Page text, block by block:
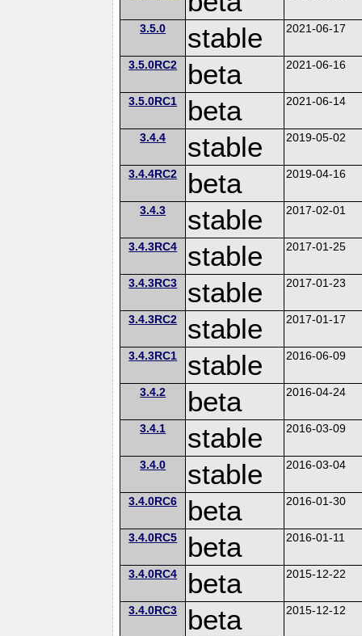
3.5.0 stable 2021-06-17
3.5.0RC2 beta 2021-06-16
3.5.0RC1 beta 2021-06-14
3.4.4 stable 2019-05-02
3.4.4RC2 beta 2019-04-16
3.4.3 stable 2017-02-01
3.4.3RC4 stable 2017-01-25
3.4.3RC3 stable 2017-01-23
3.4.3RC2 stable 2017-01-17
3.4.3RC1 stable 2016-06-09
3.4.2 beta 2016-04-24
3.4.1 stable 2016-03-09
3.4.0 stable 2016-03-04
3.4.0RC6 beta 2016-01-30
3.4.0RC5 beta 2016-01-11
3.4.0RC4 beta 2015-12-22
3.4.0RC3 beta 2015-12-12